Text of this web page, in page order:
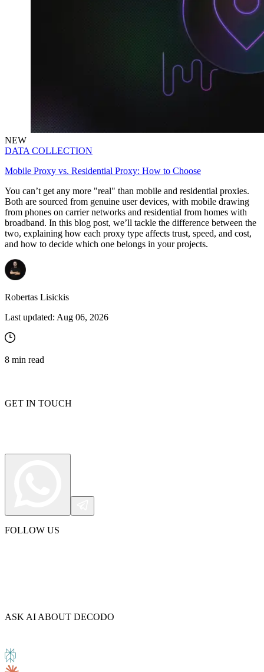
NEW
DATA COLLECTION
Mobile Proxy vs. Residential Proxy: How to Choose
You can’t get any more "real" than mobile and residential proxies.
Both are sourced from genuine user devices, with mobile drawing
from phones on carrier networks and residential from homes with
broadband. In this blog post, we’ll tackle the difference between the
two, explaining how each proxy type affects trust, speed, and cost,
and how to decide which one belongs in your projects.
Robertas Lisickis
Last updated: Aug 06, 2026
8 min read
GET IN TOUCH
FOLLOW US
ASK AI ABOUT DECODO